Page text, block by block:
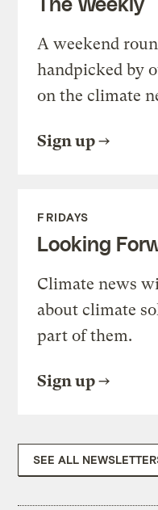
A weekend
handpicked by
on the climate
Sign up
FRIDAYS
Looking
Climate news
about climate
part of them.
Sign up
SEE ALL